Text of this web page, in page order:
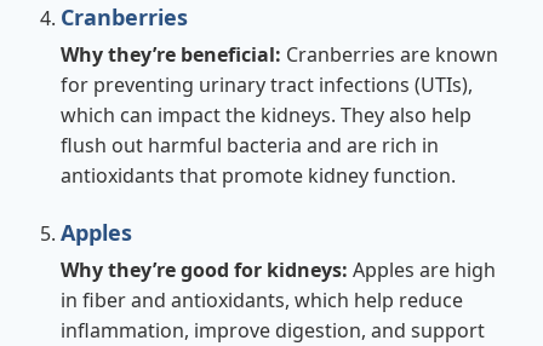
Cranberries
Why they’re beneficial: Cranberries are known
for preventing urinary tract infections (UTIs),
which can impact the kidneys. They also help
flush out harmful bacteria and are rich in
antioxidants that promote kidney function.
Apples
Why they’re good for kidneys: Apples are high
in fiber and antioxidants, which help reduce
inflammation, improve digestion, and support